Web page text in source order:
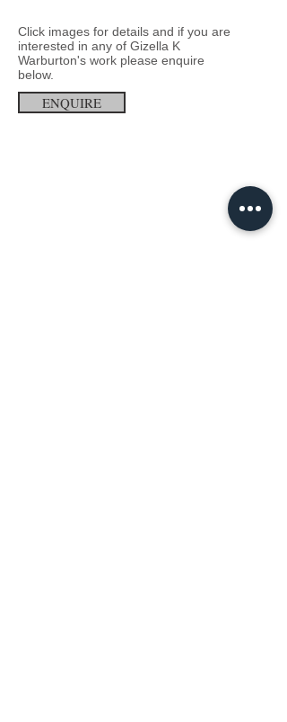
Click images for details and if you are
interested in any of Gizella K
Warburton's work please enquire
below.
ENQUIRE